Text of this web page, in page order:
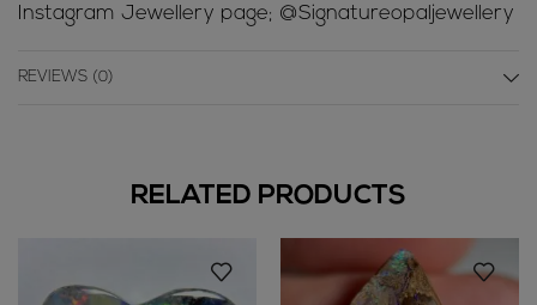
Instagram Jewellery page; @Signatureopaljewellery
REVIEWS (0)
RELATED PRODUCTS